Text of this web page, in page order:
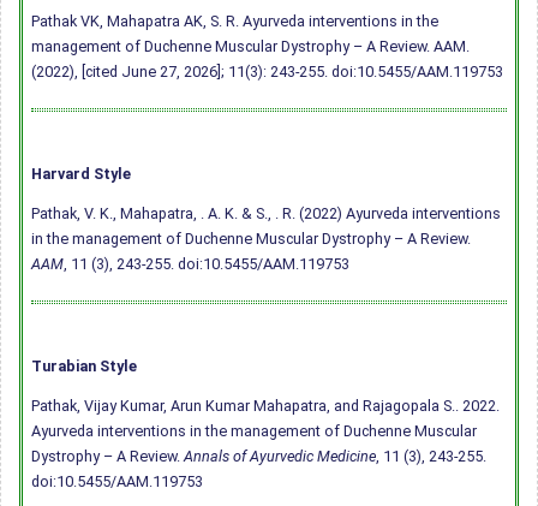
Pathak VK, Mahapatra AK, S. R. Ayurveda interventions in the
management of Duchenne Muscular Dystrophy – A Review. AAM.
(2022), [cited June 27, 2026]; 11(3): 243-255. doi:10.5455/AAM.119753
Harvard Style
Pathak, V. K., Mahapatra, . A. K. & S., . R. (2022) Ayurveda interventions
in the management of Duchenne Muscular Dystrophy – A Review.
AAM , 11 (3), 243-255. doi:10.5455/AAM.119753
Turabian Style
Pathak, Vijay Kumar, Arun Kumar Mahapatra, and Rajagopala S.. 2022.
Ayurveda interventions in the management of Duchenne Muscular
Dystrophy – A Review. Annals of Ayurvedic Medicine , 11 (3), 243-255.
doi:10.5455/AAM.119753